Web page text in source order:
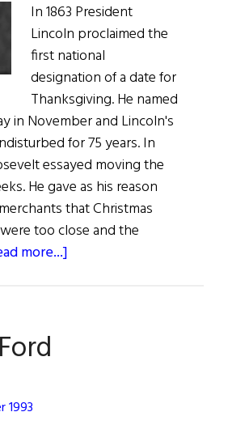
In 1863 President
Lincoln proclaimed the
first national
designation of a date for
Thanksgiving. He named
in November and Lincoln's
for 75 years. In
essayed moving the
He gave as his reason
that Christmas
too close and the
more...]
1993